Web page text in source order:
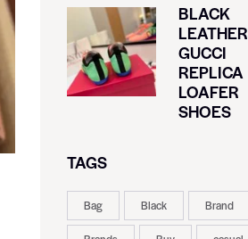
BLACK
LEATHER
GUCCI
REPLICA
LOAFER
SHOES
TAGS
Bag Black Brand